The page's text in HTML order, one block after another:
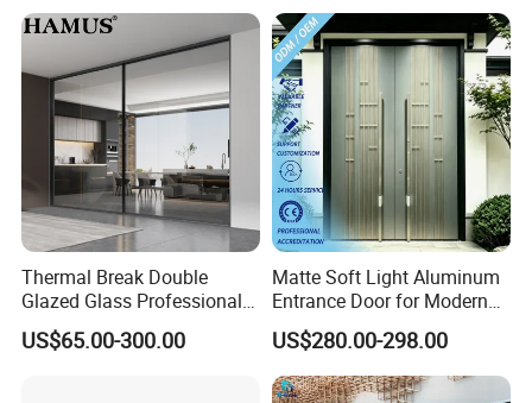
Packing&Delivery
Thermal Break Double
Glazed Glass Professional
Project Support Aluminium
Sliding Door
US$65.00-300.00
Matte Soft Light Aluminum
Entrance Door for Modern
Home Security with Full
Surround Soundproof
Cotton Fill
US$280.00-298.00